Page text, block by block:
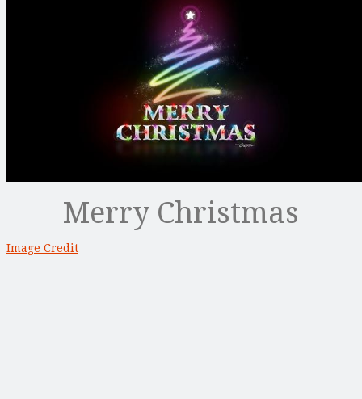
Merry Christmas
Image Credit